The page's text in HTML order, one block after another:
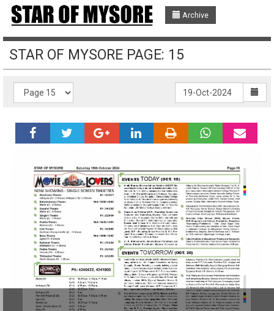
Archive
STAR OF MYSORE PAGE: 15